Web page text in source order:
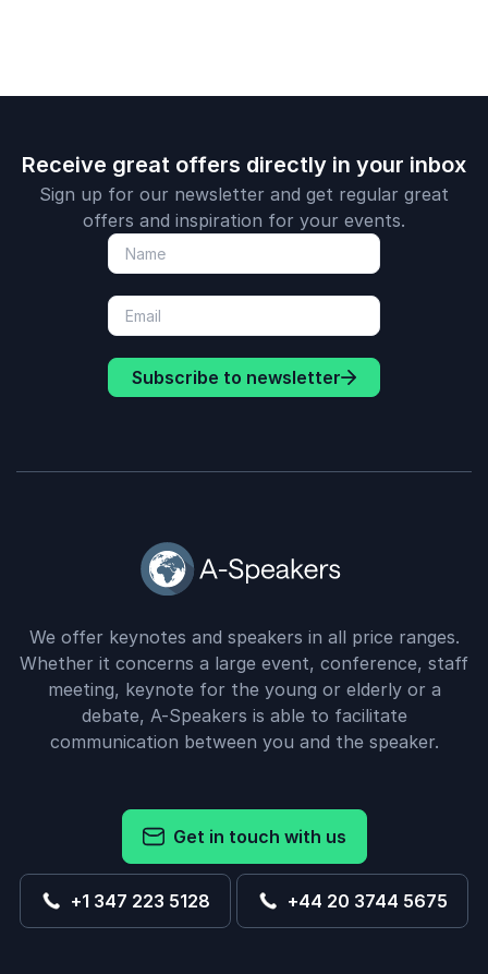
Receive great offers directly in your inbox
Sign up for our newsletter and get regular great
offers and inspiration for your events.
Subscribe to newsletter
We offer keynotes and speakers in all price ranges.
Whether it concerns a large event, conference, staff
meeting, keynote for the young or elderly or a
debate, A-Speakers is able to facilitate
communication between you and the speaker.
Get in touch with us
+1 347 223 5128 +44 20 3744 5675